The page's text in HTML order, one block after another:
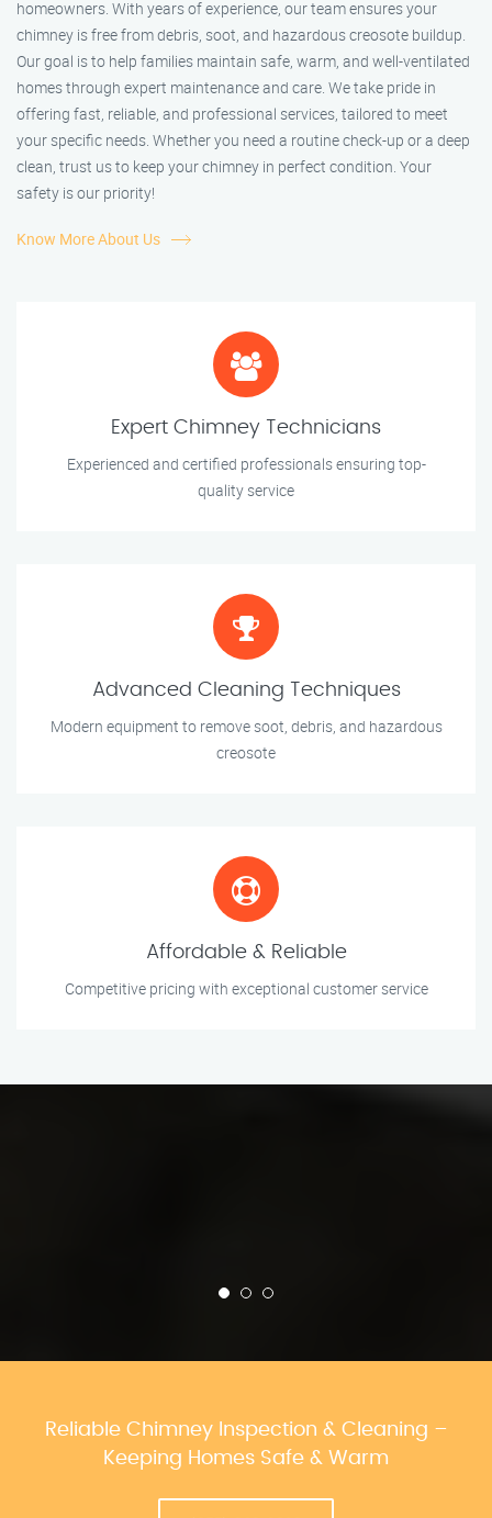
homeowners. With years of experience, our team ensures your
chimney is free from debris, soot, and hazardous creosote buildup.
Our goal is to help families maintain safe, warm, and well-ventilated
homes through expert maintenance and care. We take pride in
offering fast, reliable, and professional services, tailored to meet
your specific needs. Whether you need a routine check-up or a deep
clean, trust us to keep your chimney in perfect condition. Your
safety is our priority!
Know More About Us
Expert Chimney Technicians
Experienced and certified professionals ensuring top-
quality service
Advanced Cleaning Techniques
Modern equipment to remove soot, debris, and hazardous
creosote
Affordable & Reliable
Competitive pricing with exceptional customer service
Reliable Chimney Inspection & Cleaning –
Keeping Homes Safe & Warm